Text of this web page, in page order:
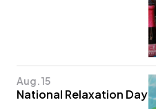
Aug. 15
National Relaxation Day